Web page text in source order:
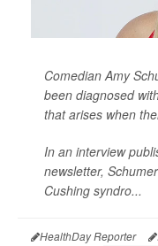
Comedian Amy
been diagnosed
that arises when
In an interview
newsletter,
Cushing syndro...
HealthDay Reporter